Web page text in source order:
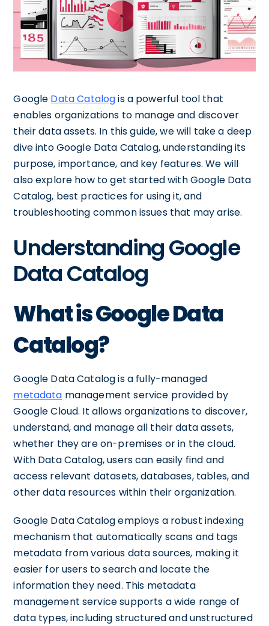
Google Data Catalogis a powerful tool that
enables organizations to manage and discover
their data assets. In this guide, we will take a deep
dive into Google Data Catalog, understanding its
purpose, importance, and key features. We will
also explore how to get started with Google Data
Catalog, best practices for using it, and
troubleshooting common issues that may arise.
Understanding Google
Data Catalog
What is Google Data
Catalog?
Google Data Catalog is a fully-managed
metadata management service provided by
Google Cloud. It allows organizations to discover,
understand, and manage all their data assets,
whether they are on-premises or in the cloud.
With Data Catalog, users can easily find and
access relevant datasets, databases, tables, and
other data resources within their organization.
Google Data Catalog employs a robust indexing
mechanism that automatically scans and tags
metadata from various data sources, making it
easier for users to search and locate the
information they need. This metadata
management service supports a wide range of
data types, including structured and unstructured